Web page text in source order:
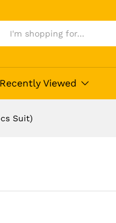
Viewed
Suit)